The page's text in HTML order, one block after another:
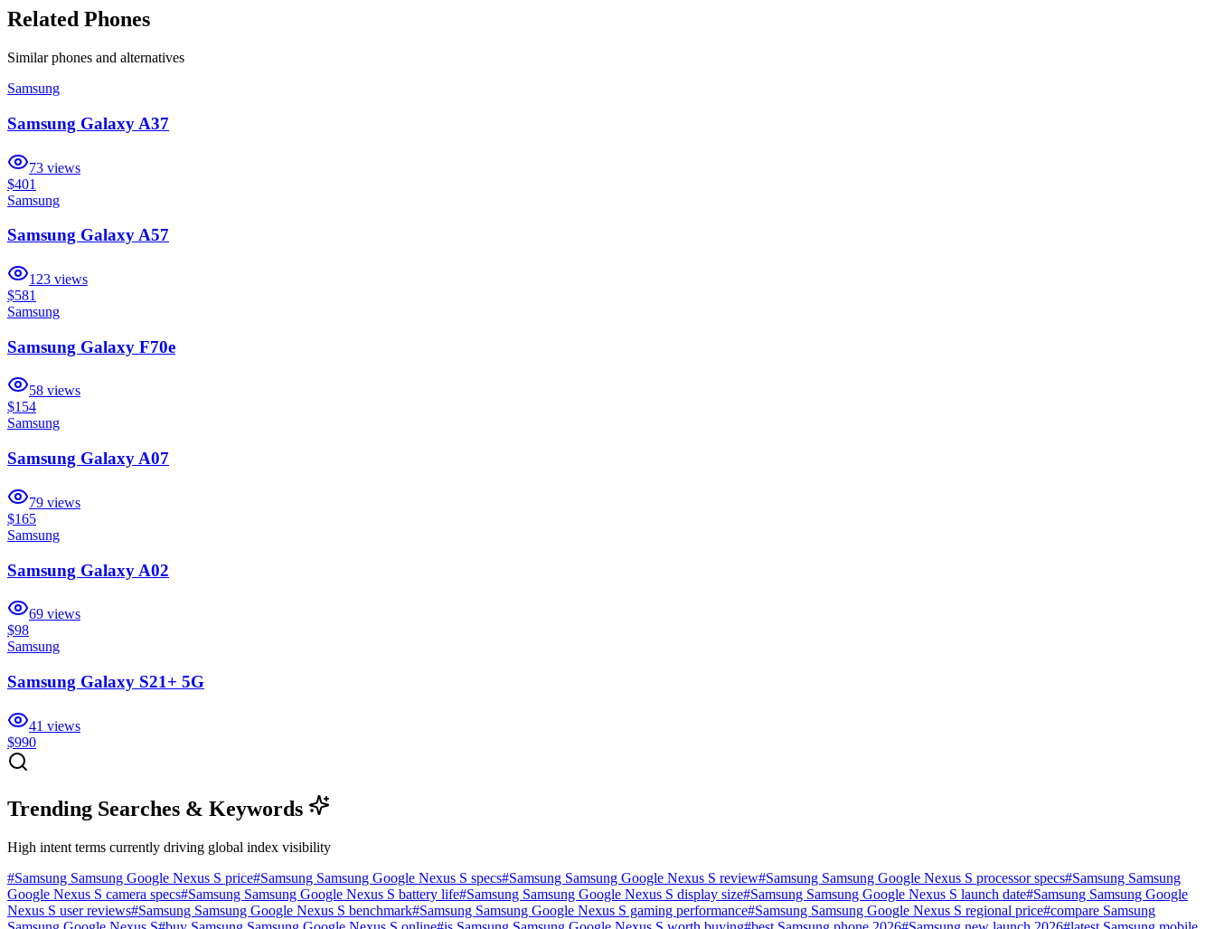
Related Phones
Similarphones and alternatives
Samsung
Samsung Galaxy A37
73 views
$401
Samsung
Samsung Galaxy A57
123 views
$581
Samsung
Samsung Galaxy F70e
58 views
$154
Samsung
Samsung Galaxy A07
79 views
$165
Samsung
Samsung Galaxy A02
69 views
$98
Samsung
Samsung Galaxy S21+ 5G
41 views
$990
Trending Searches & Keywords
High intent terms currently driving global index visibility
#Samsung Samsung Google Nexus S price#Samsung Samsung Google Nexus S specs#Samsung Samsung Google Nexus S review#Samsung Samsung Google Nexus S processor specs#Samsung Samsung
Google Nexus S camera specs#Samsung Samsung Google Nexus S battery life#Samsung Samsung Google Nexus S display size#Samsung Samsung Google Nexus S launch date#Samsung Samsung Google
Nexus S user reviews#Samsung Samsung Google Nexus S benchmark#Samsung Samsung Google Nexus S gaming performance#Samsung Samsung Google Nexus S regional price#compare Samsung